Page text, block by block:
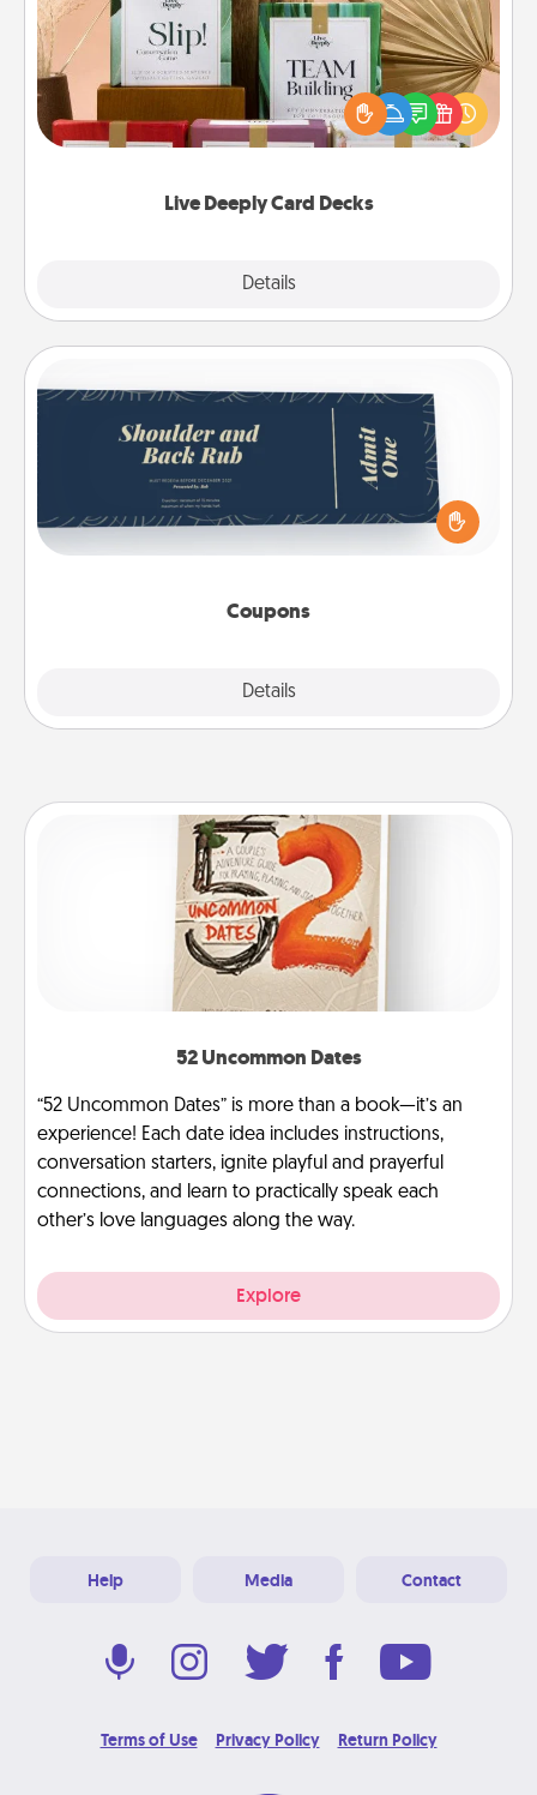
Live Deeply Card Decks
Details
Create new memories with your loved ones using
the best-selling Live Deeply card decks! Need a
good laugh? Try Slip! Run out of stories to share?
Life Stories has got you covered. Explore topics
Coupons
Details
Coupons
Create a few appropriate “Physical Touch” coupons
for your loved one. Be creative and remember that
not everyone likes to be touched the same way.
Canva has a tickets template to help you get
52 Uncommon Dates
“52 Uncommon Dates” is more than a book—it’s an
experience! Each date idea includes instructions,
conversation starters, ignite playful and prayerful
connections, and learn to practically speak each
other’s love languages along the way.
Explore
Help Media Contact
Terms of Use Privacy Policy Return Policy